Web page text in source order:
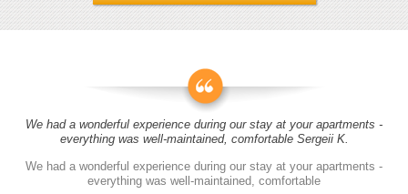
We had a wonderful experience during our stay at your apartments -
everything was well-maintained, comfortable Sergeii K.
We had a wonderful experience during our stay at your apartments -
everything was well-maintained, comfortable